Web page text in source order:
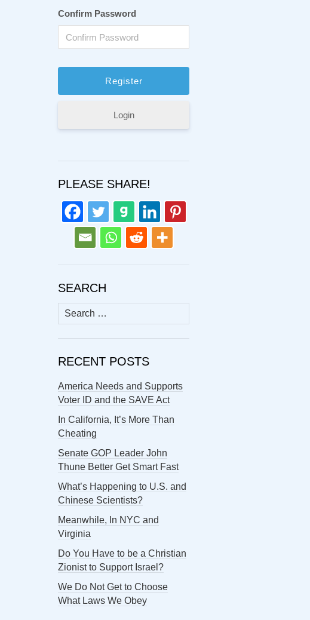
Confirm Password
Login
PLEASE SHARE!
SEARCH
Search
for:
RECENT POSTS
America Needs and Supports
Voter ID and the SAVE Act
In California, It’s More Than
Cheating
Senate GOP Leader John
Thune Better Get Smart Fast
What’s Happening to U.S. and
Chinese Scientists?
Meanwhile, In NYC and
Virginia
Do You Have to be a Christian
Zionist to Support Israel?
We Do Not Get to Choose
What Laws We Obey